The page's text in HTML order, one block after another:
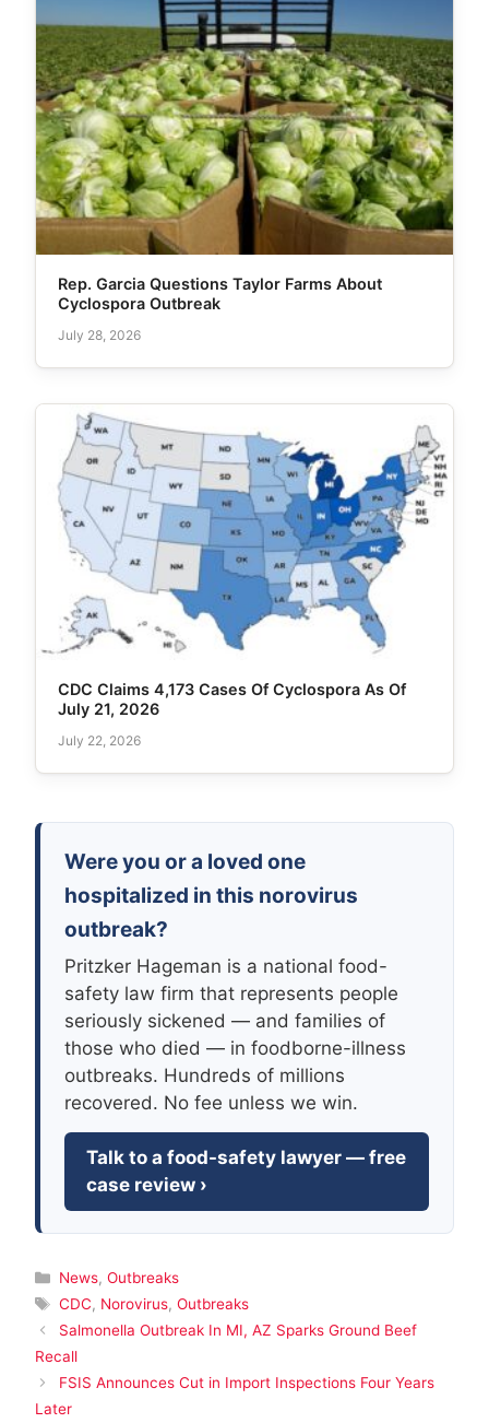
Rep. Garcia Questions Taylor Farms About
Cyclospora Outbreak
July 28, 2026
CDC Claims 4,173 Cases Of Cyclospora As Of
July 21, 2026
July 22, 2026
Were you or a loved one
hospitalized in this norovirus
outbreak?
Pritzker Hageman is a national food-
safety law firm that represents people
seriously sickened — and families of
those who died — in foodborne-illness
outbreaks. Hundreds of millions
recovered. No fee unless we win.
Talk to a food-safety lawyer — free
case review ›
Categories
News, Outbreaks
Tags
CDC, Norovirus, Outbreaks
Salmonella Outbreak In MI, AZ Sparks Ground Beef
Recall
FSIS Announces Cut in Import Inspections Four Years
Later